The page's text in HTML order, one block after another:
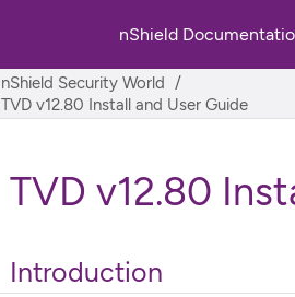
nShield
nShield Security World
TVD v12.80 Install and User Guide
TVD v12.80
Introduction